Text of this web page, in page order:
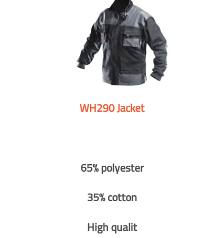
WH290 Jacket
65% polyester
35% cotton
High qualit